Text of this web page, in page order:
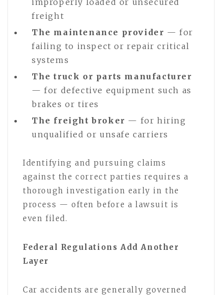
freight
The maintenance provider — for
failing to inspect or repair critical
systems
The truck or parts manufacturer
— for defective equipment such as
brakes or tires
The freight broker — for hiring
unqualified or unsafe carriers
Identifying and pursuing claims
against the correct parties requires a
thorough investigation early in the
process — often before a lawsuit is
even filed.
Federal Regulations Add Another
Layer
Car accidents are generally governed